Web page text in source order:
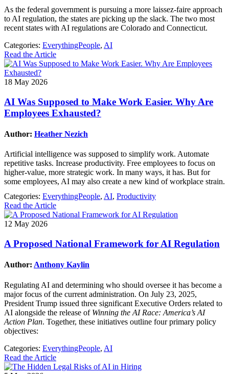
As the federal government is pursuing a more laissez-faire approach
to AI regulation, the states are picking up the slack. The two most
recent states with AI regulations are Colorado and Connecticut.
Categories: EverythingPeople, AI
Read the Article
18 May 2026
AI Was Supposed to Make Work Easier. Why Are
Employees Exhausted?
Author: Heather Nezich
Artificial intelligence was supposed to simplify work. Automate
repetitive tasks. Increase productivity. Free employees to focus on
higher-value, more strategic work. In many ways, it has. But for
some employees, AI may also create a new kind of workplace strain.
Categories: EverythingPeople, AI, Productivity
Read the Article
12 May 2026
A Proposed National Framework for AI Regulation
Author: Anthony Kaylin
Regulating AI and determining who should oversee it has become a
major focus of the current administration. On July 23, 2025,
President Trump issued three significant Executive Orders related to
AI alongside the release of Winning the AI Race: America’s AI
Action Plan. Together, these initiatives outline four primary policy
objectives:
Categories: EverythingPeople, AI
Read the Article